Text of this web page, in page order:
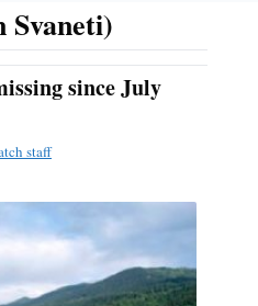
Svaneti)
since July
staff